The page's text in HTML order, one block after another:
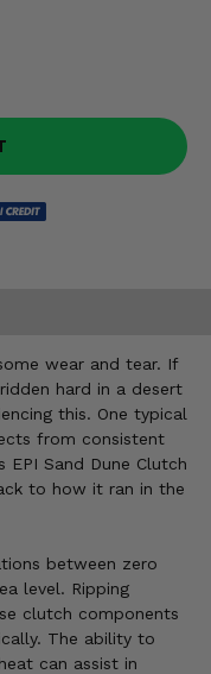
wear and tear. If
hard in a desert
this. One typical
from consistent
Sand Dune Clutch
to how it ran in the
between zero
level. Ripping
clutch components
The ability to
can assist in